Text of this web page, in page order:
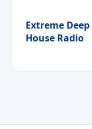
Extreme Deep
House Radio